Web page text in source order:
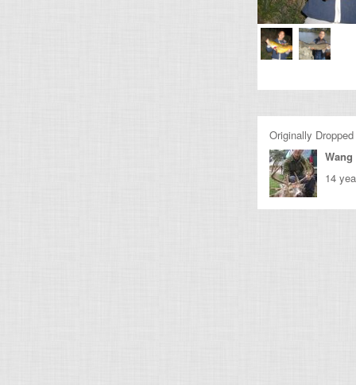
Originally
14